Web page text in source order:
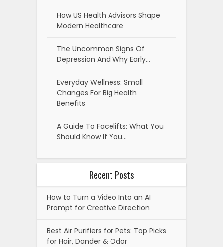
How US Health Advisors Shape
Modern Healthcare
The Uncommon Signs Of
Depression And Why Early…
Everyday Wellness: Small
Changes For Big Health
Benefits
A Guide To Facelifts: What You
Should Know If You…
Recent Posts
How to Turn a Video Into an AI
Prompt for Creative Direction
Best Air Purifiers for Pets: Top Picks
for Hair, Dander & Odor